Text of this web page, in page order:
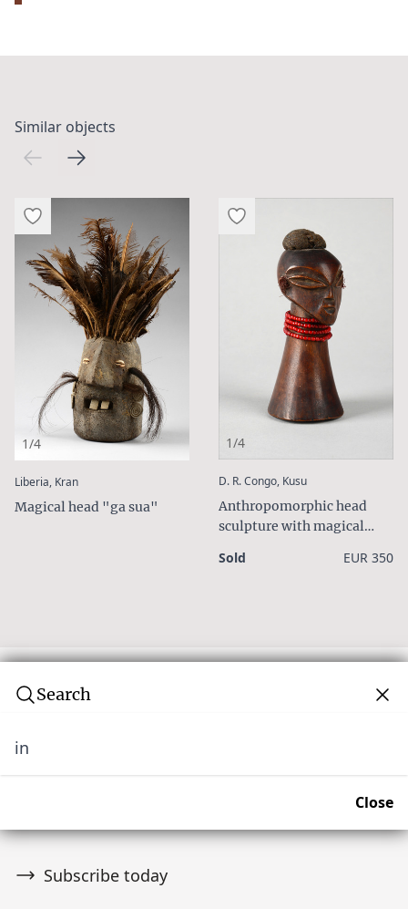
Similar objects
1/4
Liberia, Kran:
Magical head "ga sua"
1/4
D. R. Congo, Kusu:
Anthropomorphic head
sculpture with magical
Sold EUR 350
Search
in
Close
Subscribe to our newsletter
Subscribe today